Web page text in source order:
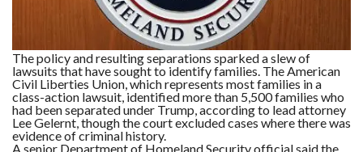
T
O
P
10
N
E
W
S
The policy and resulting separations sparked a slew of
lawsuits that have sought to identify families. The American
Civil Liberties Union, which represents most families in a
class-action lawsuit, identified more than 5,500 families who
had been separated under Trump, according to lead attorney
Lee Gelernt, though the court excluded cases where there was
evidence of criminal history.
A senior Department of Homeland Security official said the